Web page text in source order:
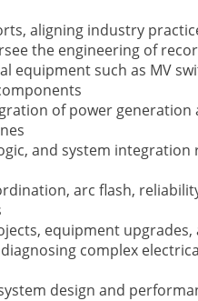
aligning industry
the engineering of
equipment such as MV
of power generation
and system
arc flash,
equipment upgrades,
complex
design and